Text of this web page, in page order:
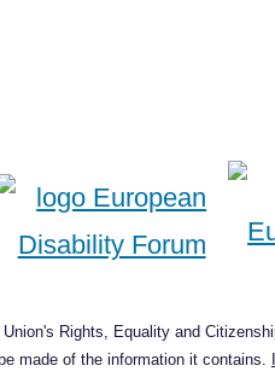
Rights, Equality and
made of the information it contains.